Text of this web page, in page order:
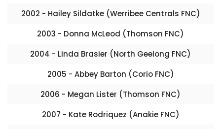
2002 - Hailey Sildatke (Werribee Centrals FNC)
2003 - Donna McLeod (Thomson FNC)
2004 - Linda Brasier (North Geelong FNC)
2005 - Abbey Barton (Corio FNC)
2006 - Megan Lister (Thomson FNC)
2007 - Kate Rodriquez (Anakie FNC)